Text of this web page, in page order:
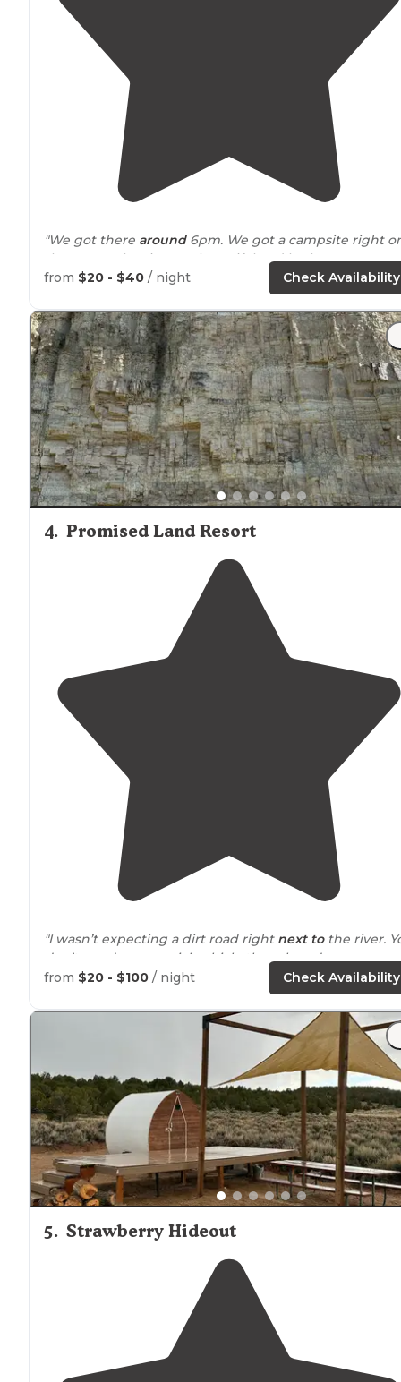
"We got there around6pm. We got a campsite right
the water. The site was beautiful and bathrooms were
clean. Hot showerswere a definite plus."
from $20 - $40 / night Check Availability
4. Promised Land Resort
"I wasn’t expecting a dirt road right next tothe river.
don’t need any special vehicle though and as soon as
you get to the resort, it is GORGEOUS."
"Several miles off mainhighwaynestled in high cliffs.
Barhrooms were clean and nice. Campground was
maintained. Strawberry river runs right through camp."
from $20 - $100 / night Check Availability
5. Strawberry Hideout